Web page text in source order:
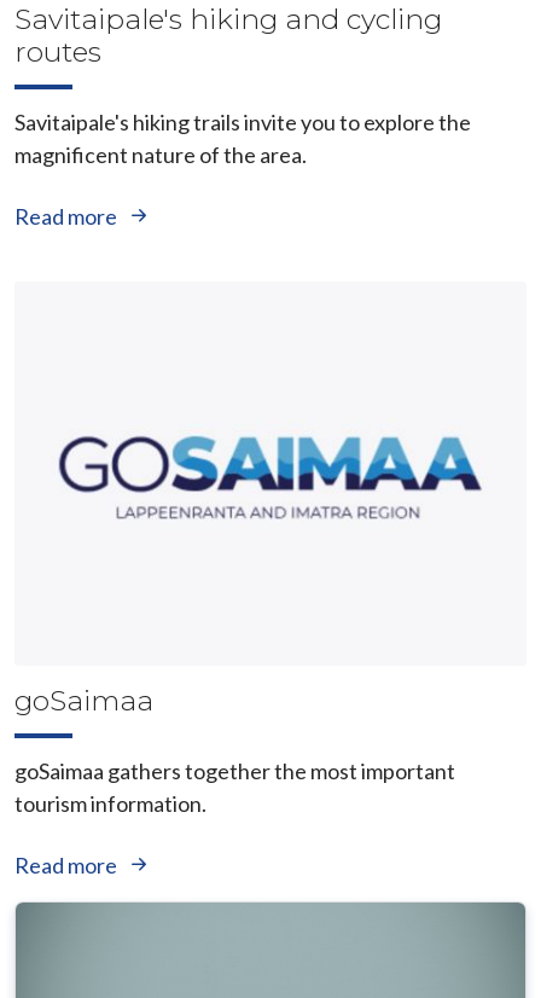
Savitaipale's hiking and cycling
routes
Savitaipale's hiking trails invite you to explore the
magnificent nature of the area.
Read more
goSaimaa
goSaimaa gathers together the most important
tourism information.
Read more